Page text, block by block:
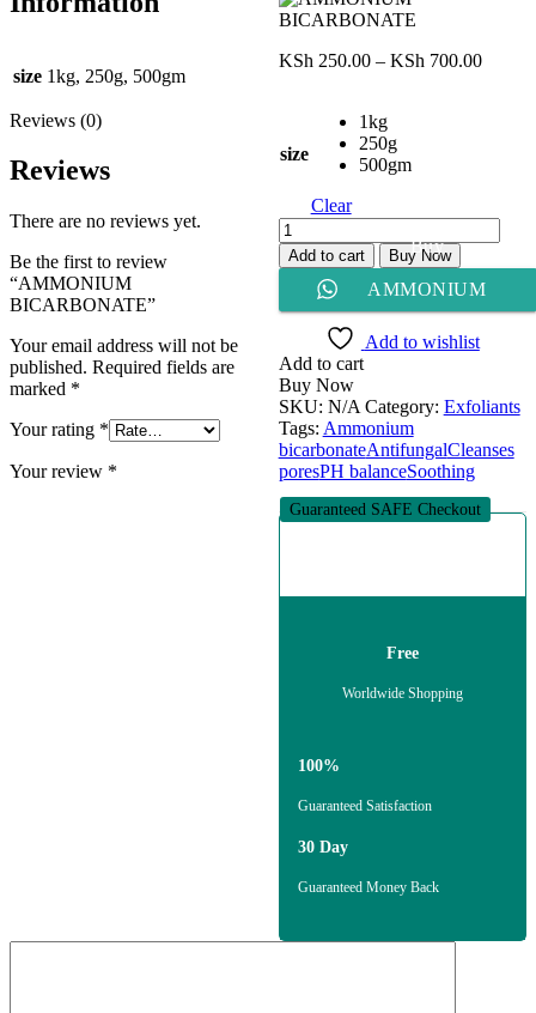
KSh 250.00 – KSh 700.00Price
size
1kg
250g
500gm
Clear
AMMONIUM
BICARBONATE
quantity
Add to cart Buy Now
Buy
AMMONIUM
BICARBONATE
Add to wishlist
Add to cart
Buy Now
SKU: N/A Category: Exfoliants
Tags: Ammonium
bicarbonateAntifungalCleanses
poresPH balanceSoothing
Guaranteed SAFE Checkout
Free
Worldwide Shopping
100%
Guaranteed Satisfaction
30 Day
Guaranteed Money Back
size 1kg, 250g, 500gm
Reviews (0)
Reviews
There are no reviews yet.
Be the first to review
“AMMONIUM
BICARBONATE”
Your email address will not be
published. Required fields are
marked *
Your rating *
Your review *